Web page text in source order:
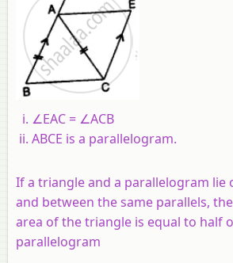
∠EAC = ∠ACB
ABCE is a parallelogram.
If a triangle and a parallelogram lie
and between the same parallels,
area of the triangle is equal to half
parallelogram